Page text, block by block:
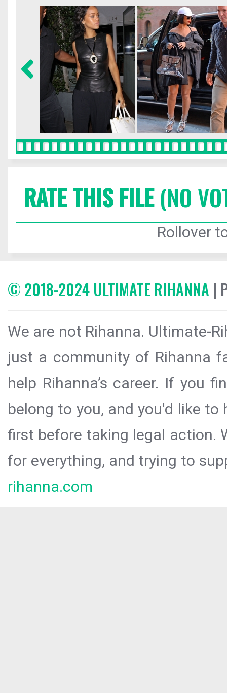
RATE THIS FILE(NO
Rollover
© 2018-2024 ULTIMATE RIHANNA |
We are not Rihanna. Ultimate-
just a community of Rihanna
help Rihanna’s career. If you
belong to you, and you'd like
first before taking legal action.
for everything, and trying to
rihanna.com